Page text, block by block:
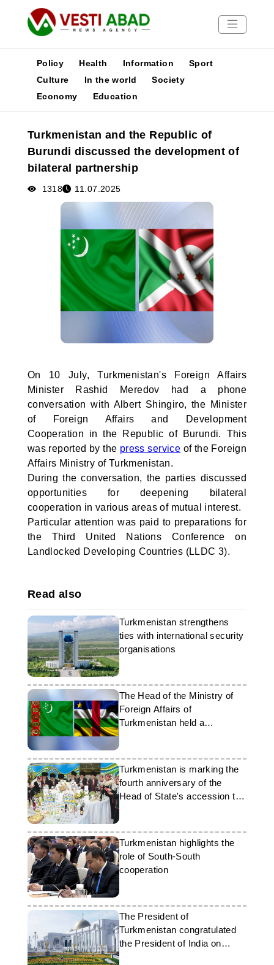
News
Media
Poster
Policy Health Information
Sport
Culture
In the world
Society
Economy
Education
Turkmenistan and the Republic of
Burundi discussed the development of
bilateral partnership
1318 11.07.2025
On 10 July, Turkmenistan's Foreign Affairs
Minister Rashid Meredov had a phone
conversation with Albert Shingiro, the Minister
of Foreign Affairs and Development
Cooperation in the Republic of Burundi. This
was reported by the press service of the Foreign
Affairs Ministry of Turkmenistan.
During the conversation, the parties discussed
opportunities for deepening bilateral
cooperation in various areas of mutual interest.
Particular attention was paid to preparations for
the Third United Nations Conference on
Landlocked Developing Countries (LLDC 3).
Read also
Turkmenistan strengthens
ties with international security
organisations
The Head of the Ministry of
Foreign Affairs of
Turkmenistan held a
his counterpart from the CAR
Turkmenistan is marking the
fourth anniversary of the
Head of State's accession to
office
Turkmenistan highlights the
role of South-South
cooperation
The President of
Turkmenistan congratulated
the President of India on
Republic Day